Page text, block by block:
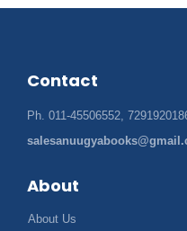
Contact
Ph. 011-45506552,
About
About Us